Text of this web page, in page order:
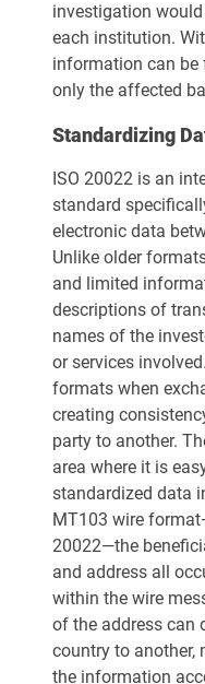
investigation
each institution.
information can be
only the affected
Standardizing
ISO 20022 is an
standard
electronic data
Unlike older
and limited
descriptions of
names of the
or services
formats when
creating
party to another.
area where it is
standardized data
MT103 wire
20022—the
and address all
within the wire
of the address can
country to another,
the information